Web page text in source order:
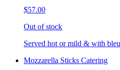
$57.00
Out of stock
Served hot or mild & with
Mozzarella Sticks Catering